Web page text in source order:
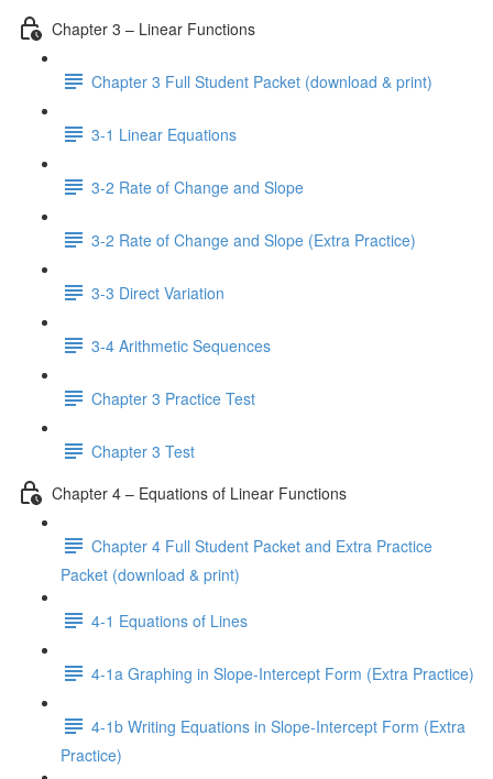
Chapter 3 – Linear Functions
Chapter 3 Full Student Packet (download & print)
3-1 Linear Equations
3-2 Rate of Change and Slope
3-2 Rate of Change and Slope (Extra Practice)
3-3 Direct Variation
3-4 Arithmetic Sequences
Chapter 3 Practice Test
Chapter 3 Test
Chapter 4 – Equations of Linear Functions
Chapter 4 Full Student Packet and Extra Practice
Packet (download & print)
4-1 Equations of Lines
4-1a Graphing in Slope-Intercept Form (Extra Practice)
4-1b Writing Equations in Slope-Intercept Form (Extra
Practice)